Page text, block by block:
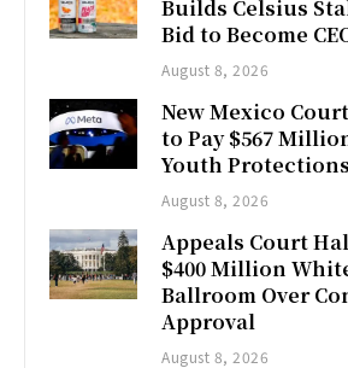
Builds Celsius
Bid to Become
August 8, 2026
New Mexico
to Pay $567
Youth Protections
August 8, 2026
Appeals Court
$400 Million
Ballroom Over
Approval
August 8, 2026